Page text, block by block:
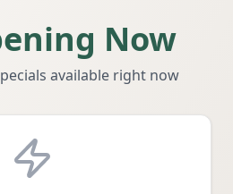
Now
available right now